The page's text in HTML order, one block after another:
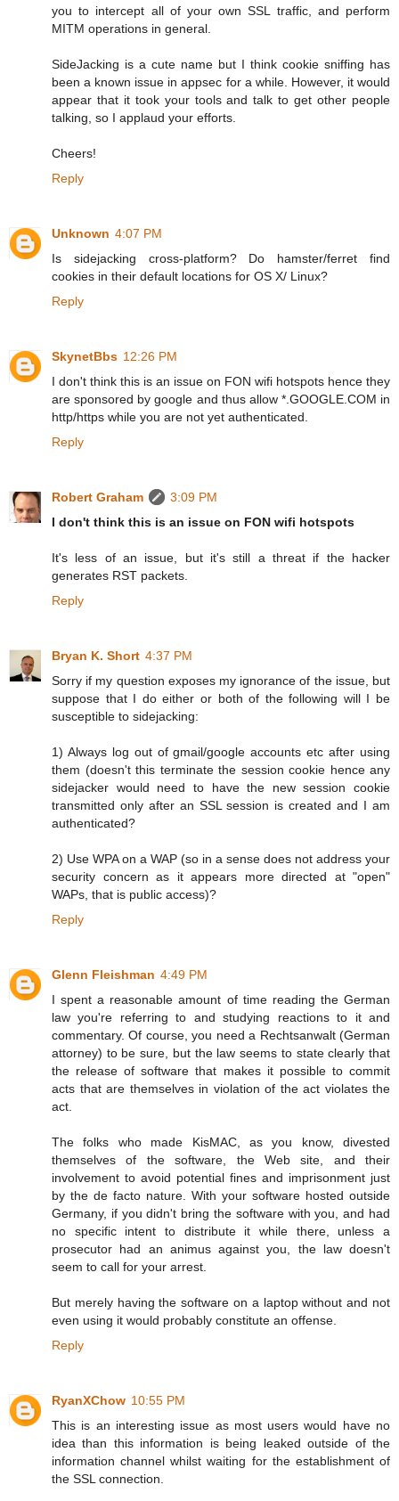
you to intercept all of your own SSL traffic, and perform
MITM operations in general.
SideJacking is a cute name but I think cookie sniffing has
been a known issue in appsec for a while. However, it would
appear that it took your tools and talk to get other people
talking, so I applaud your efforts.
Cheers!
Reply
Unknown 4:07 PM
Is sidejacking cross-platform? Do hamster/ferret find
cookies in their default locations for OS X/ Linux?
Reply
SkynetBbs 12:26 PM
I don't think this is an issue on FON wifi hotspots hence they
are sponsored by google and thus allow *.GOOGLE.COM in
http/https while you are not yet authenticated.
Reply
Robert Graham
3:09 PM
I don't think this is an issue on FON wifi hotspots
It's less of an issue, but it's still a threat if the hacker
generates RST packets.
Reply
Bryan K. Short 4:37 PM
Sorry if my question exposes my ignorance of the issue, but
suppose that I do either or both of the following will I be
susceptible to sidejacking:
1) Always log out of gmail/google accounts etc after using
them (doesn't this terminate the session cookie hence any
sidejacker would need to have the new session cookie
transmitted only after an SSL session is created and I am
authenticated?
2) Use WPA on a WAP (so in a sense does not address your
security concern as it appears more directed at "open"
WAPs, that is public access)?
Reply
Glenn Fleishman 4:49 PM
I spent a reasonable amount of time reading the German
law you're referring to and studying reactions to it and
commentary. Of course, you need a Rechtsanwalt (German
attorney) to be sure, but the law seems to state clearly that
the release of software that makes it possible to commit
acts that are themselves in violation of the act violates the
act.
The folks who made KisMAC, as you know, divested
themselves of the software, the Web site, and their
involvement to avoid potential fines and imprisonment just
by the de facto nature. With your software hosted outside
Germany, if you didn't bring the software with you, and had
no specific intent to distribute it while there, unless a
prosecutor had an animus against you, the law doesn't
seem to call for your arrest.
But merely having the software on a laptop without and not
even using it would probably constitute an offense.
Reply
RyanXChow 10:55 PM
This is an interesting issue as most users would have no
idea than this information is being leaked outside of the
information channel whilst waiting for the establishment of
the SSL connection.